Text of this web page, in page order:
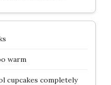
warm
cupcakes completely